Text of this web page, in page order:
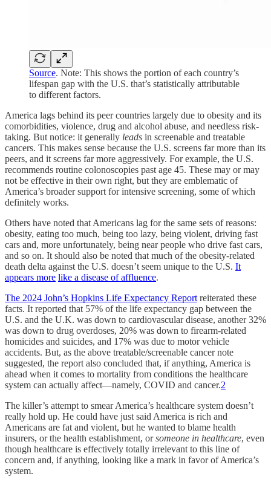
Source. Note: This shows the portion of each country’s
lifespan gap with the U.S. that’s statistically attributable
to different factors.
America lags behind its peer countries largely due to obesity and its
comorbidities, violence, drug and alcohol abuse, and needless risk-
taking. But notice: it generally leads in screenable and treatable
cancers. This makes sense because the U.S. screens far more than its
peers, and it screens far more aggressively. For example, the U.S.
recommends routine colonoscopies past age 45. These may or may
not be effective in their own right, but they are emblematic of
America’s broader support for intensive screening, some of which
definitely works.
Others have noted that Americans lag for the same sets of reasons:
obesity, eating too much, being too lazy, being violent, driving fast
cars and, more unfortunately, being near people who drive fast cars,
and so on. It should also be noted that much of the obesity-related
death delta against the U.S. doesn’t seem unique to the U.S. It
appears more like a disease of affluence.
The 2024 John’s Hopkins Life Expectancy Report reiterated these
facts. It reported that 57% of the life expectancy gap between the
U.S. and the U.K. was down to cardiovascular disease, another 32%
was down to drug overdoses, 20% was down to firearm-related
homicides and suicides, and 17% was due to motor vehicle
accidents. But, as the above treatable/screenable cancer note
suggested, the report also concluded that, if anything, America is
ahead when it comes to mortality from conditions the healthcare
system can actually affect—namely, COVID and cancer.2
The killer’s attempt to smear America’s healthcare system doesn’t
really hold up. He could have just said America is rich and
Americans are fat and violent, but he wanted to blame health
insurers, or the health establishment, orsomeone in healthcare, even
though healthcare is effectively totally irrelevant to this line of
concern and, if anything, looking like a mark in favor of America’s
system.